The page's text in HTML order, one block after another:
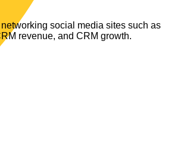
social media sites such as
revenue, and CRM growth.